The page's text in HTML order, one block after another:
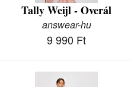
Tally Weijl - Overál
answear-hu
9 990 Ft